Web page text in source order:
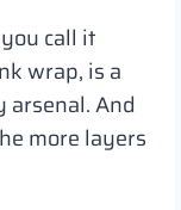
call it
wrap, is a
And
more layers